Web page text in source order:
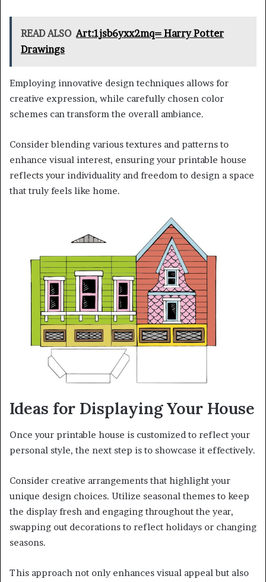
READ ALSO Art:1jsb6yxx2mq= Harry Potter
Drawings
Employing innovative design techniques allows for
creative expression, while carefully chosen color
schemes can transform the overall ambiance.
Consider blending various textures and patterns to
enhance visual interest, ensuring your printable house
reflects your individuality and freedom to design a space
that truly feels like home.
Ideas for Displaying Your House
Once your printable house is customized to reflect your
personal style, the next step is to showcase it effectively.
Consider creative arrangements that highlight your
unique design choices. Utilize seasonal themes to keep
the display fresh and engaging throughout the year,
swapping out decorations to reflect holidays or changing
seasons.
This approach not only enhances visual appeal but also